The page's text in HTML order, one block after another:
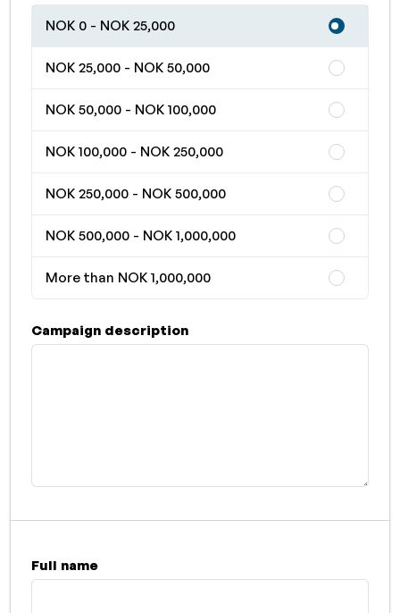
NOK 0 - NOK 25,000
NOK 25,000 - NOK 50,000
NOK 50,000 - NOK 100,000
NOK 100,000 - NOK 250,000
NOK 250,000 - NOK 500,000
NOK 500,000 - NOK 1,000,000
More than NOK 1,000,000
Campaign description
Full name